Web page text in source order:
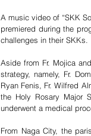
A music video of “SKK
premiered during the
challenges in their SKKs.
Aside from Fr. Mojica
strategy, namely, Fr.
Ryan Fenis, Fr. Wilfred
the Holy Rosary Major
underwent a medical
From Naga City, the